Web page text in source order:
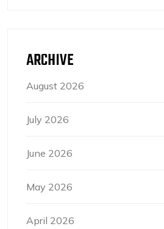
ARCHIVE
August 2026
July 2026
June 2026
May 2026
April 2026